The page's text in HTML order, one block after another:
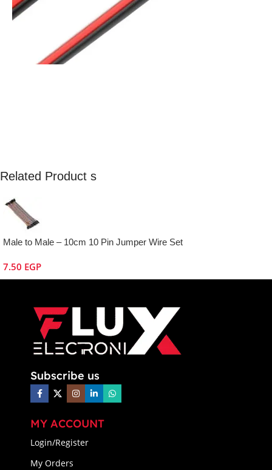
Related Product s
Male to Male – 10cm 10 Pin Jumper Wire Set
7.50 EGP
Subscribe us
MY ACCOUNT
Login/Register
My Orders